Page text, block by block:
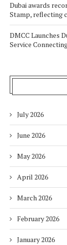
Dubai awards
Stamp, reflecting
DMCC Launches
Service
July 2026
June 2026
May 2026
April 2026
March 2026
February 2026
January 2026